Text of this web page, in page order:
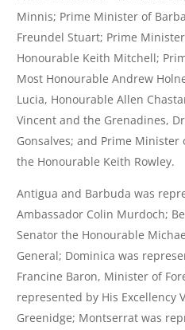
Minnis; Prime Minister of
Freundel Stuart; Prime
Honourable Keith Mitchell;
Most Honourable Andrew
Lucia, Honourable Allen
Vincent and the Grenadines,
Gonsalves; and Prime
the Honourable Keith Rowley.
Antigua and Barbuda was
Ambassador Colin Murdoch;
Senator the Honourable
General; Dominica was
Francine Baron, Minister of
represented by His Excellency
Greenidge; Montserrat was